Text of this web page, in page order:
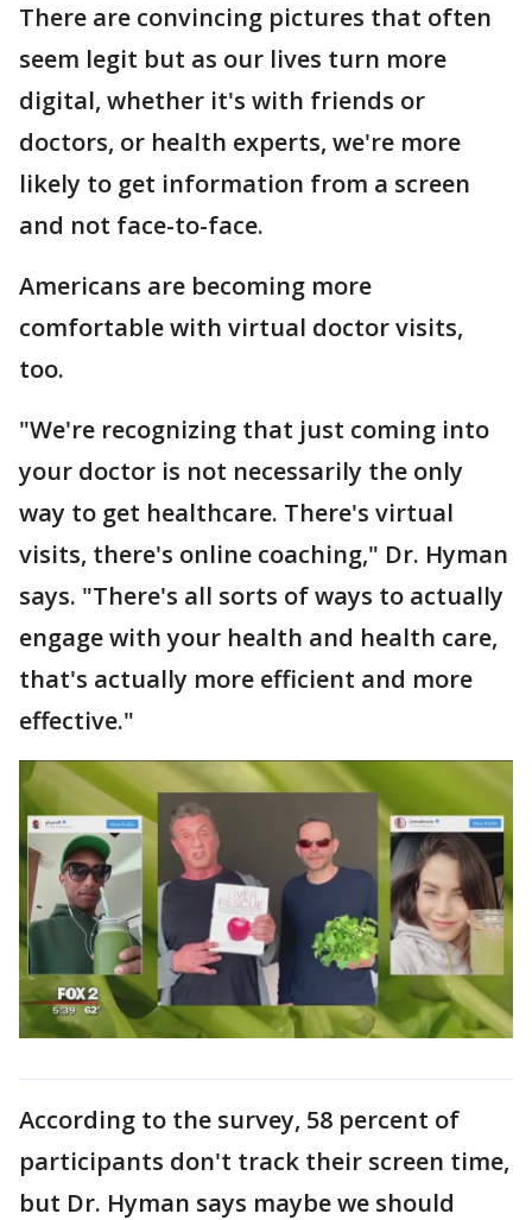
There are convincing pictures that often
seem legit but as our lives turn more
digital, whether it's with friends or
doctors, or health experts, we're more
likely to get information from a screen
and not face-to-face.
Americans are becoming more
comfortable with virtual doctor visits,
too.
"We're recognizing that just coming into
your doctor is not necessarily the only
way to get healthcare. There's virtual
visits, there's online coaching," Dr. Hyman
says. "There's all sorts of ways to actually
engage with your health and health care,
that's actually more efficient and more
effective."
According to the survey, 58 percent of
participants don't track their screen time,
but Dr. Hyman says maybe we should